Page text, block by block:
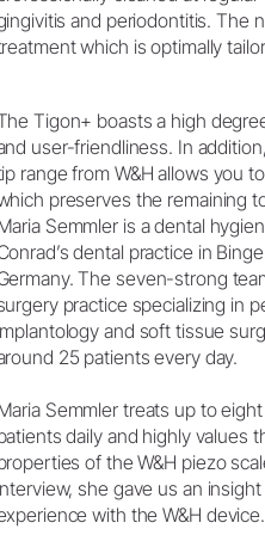
Product Registration
and periodontitis. The
which is optimally
Tigon+ boasts a high
user-friendliness. In
range from W&H allows you
preserves the remaining
Semmler is a dental
dental practice in
The seven-strong
practice specializing in
and soft tissue
25 patients every day.
Semmler treats up to
daily and highly values
of the W&H piezo
she gave us an
with the W&H device.